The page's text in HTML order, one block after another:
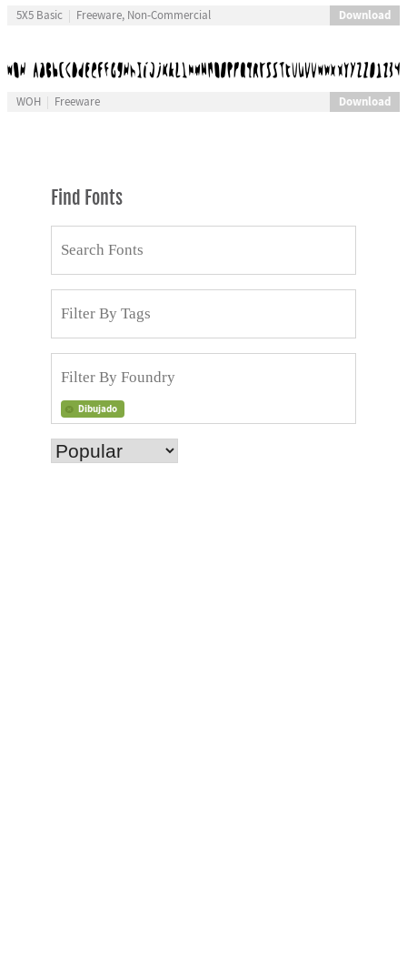
5X5 Basic Freeware, Non-Commercial Download
WOH Freeware Download
Find Fonts
Dibujado